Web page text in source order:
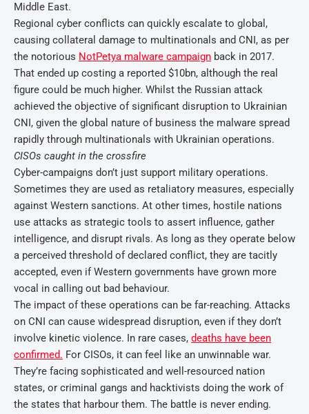
Middle East.
Regional cyber conflicts can quickly escalate to global,
causing collateral damage to multinationals and CNI, as per
the notorious NotPetya malware campaign back in 2017.
That ended up costing a reported $10bn, although the real
figure could be much higher. Whilst the Russian attack
achieved the objective of significant disruption to Ukrainian
CNI, given the global nature of business the malware spread
rapidly through multinationals with Ukrainian operations.
CISOs caught in the crossfire
Cyber-campaigns don’t just support military operations.
Sometimes they are used as retaliatory measures, especially
against Western sanctions. At other times, hostile nations
use attacks as strategic tools to assert influence, gather
intelligence, and disrupt rivals. As long as they operate below
a perceived threshold of declared conflict, they are tacitly
accepted, even if Western governments have grown more
vocal in calling out bad behaviour.
The impact of these operations can be far-reaching. Attacks
on CNI can cause widespread disruption, even if they don’t
involve kinetic violence. In rare cases, deaths have been
confirmed. For CISOs, it can feel like an unwinnable war.
They’re facing sophisticated and well-resourced nation
states, or criminal gangs and hacktivists doing the work of
the states that harbour them. The battle is never ending.